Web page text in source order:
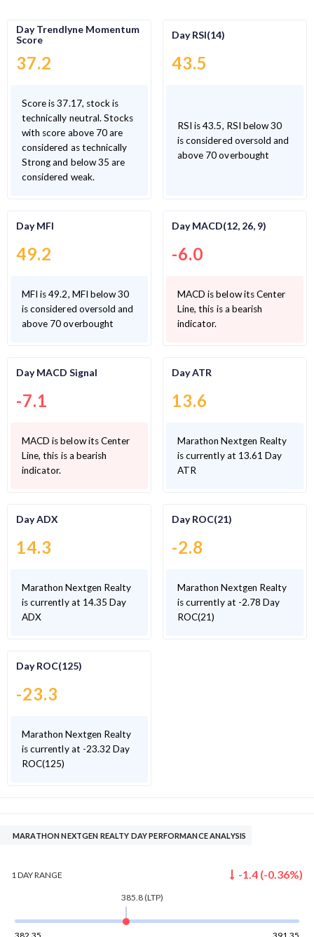
Day Trendlyne Momentum
Score
37.2
Score is 37.17, stock is
technically neutral. Stocks
with score above 70 are
considered as technically
Strong and below 35 are
considered weak.
Day RSI(14)
43.5
RSI is 43.5, RSI below 30
is considered oversold and
above 70 overbought
Day MFI
49.2
MFI is 49.2, MFI below 30
is considered oversold and
above 70 overbought
Day MACD(12, 26, 9)
-6.0
MACD is below its Center
Line, this is a bearish
indicator.
Day MACD Signal
-7.1
MACD is below its Center
Line, this is a bearish
indicator.
Day ATR
13.6
Marathon Nextgen Realty
is currently at 13.61 Day
ATR
Day ADX
14.3
Marathon Nextgen Realty
is currently at 14.35 Day
ADX
Day ROC(21)
-2.8
Marathon Nextgen Realty
is currently at -2.78 Day
ROC(21)
Day ROC(125)
-23.3
Marathon Nextgen Realty
is currently at -23.32 Day
ROC(125)
MARATHON NEXTGEN REALTY DAY PERFORMANCE ANALYSIS
1 DAYRANGE -1.4 (-0.36%)
385.8(LTP)